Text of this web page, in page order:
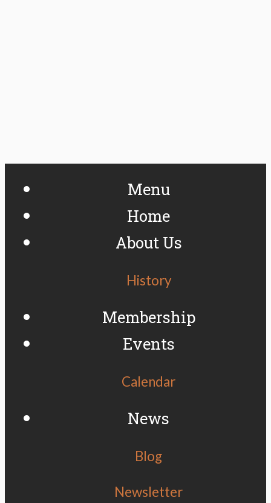
Menu
Home
About Us
History
Membership
Events
Calendar
News
Blog
Newsletter